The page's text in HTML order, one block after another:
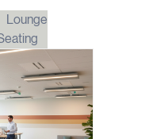
Lounge